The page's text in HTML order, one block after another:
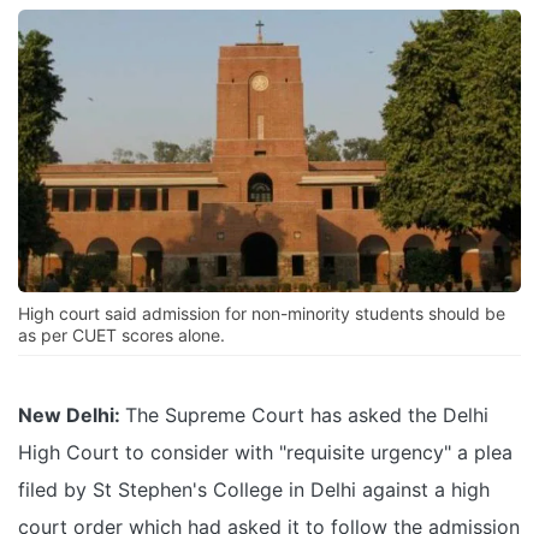
High court said admission for non-minority students should be
as per CUET scores alone.
New Delhi: The Supreme Court has asked the Delhi
High Court to consider with "requisite urgency" a plea
filed by St Stephen's College in Delhi against a high
court order which had asked it to follow the admission